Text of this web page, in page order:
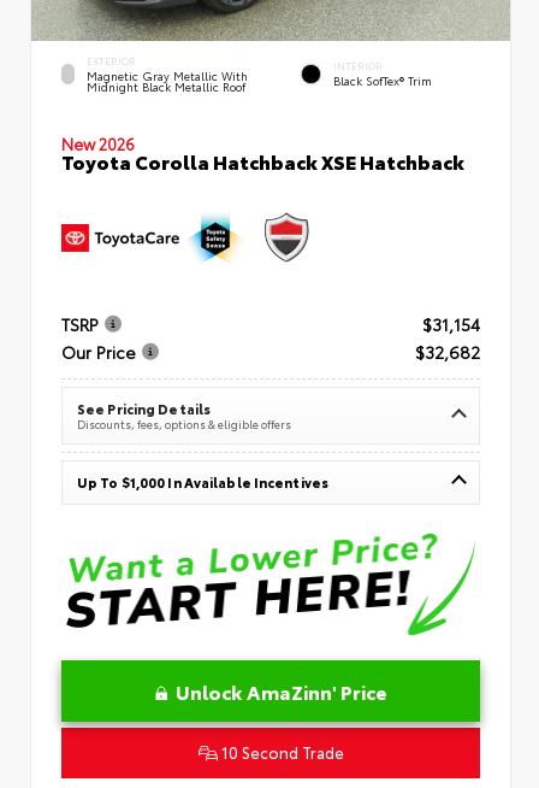
EXTERIOR
Magnetic Gray Metallic With
Midnight Black Metallic Roof
INTERIOR
Black SofTex® Trim
New 2026
Toyota Corolla Hatchback XSE Hatchback
TSRP
$31,154
Our Price
$32,682
See Pricing Details
Discounts, fees, options & eligible offers
Up To $1,000 In Available Incentives
Unlock AmaZinn' Price
10 Second Trade